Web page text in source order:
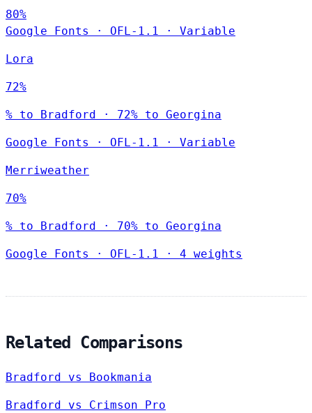
80%
Google Fonts
· OFL-1.1 · Variable
Lora
72%
% to Bradford · 72% to Georgina
Google Fonts · OFL-1.1 · Variable
Merriweather
70%
% to Bradford · 70% to Georgina
Google Fonts · OFL-1.1 · 4 weights
Related Comparisons
Bradford vs Bookmania
Bradford vs Crimson Pro